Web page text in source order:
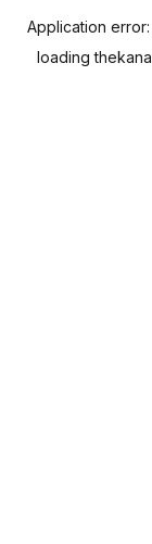
Application error:
loading